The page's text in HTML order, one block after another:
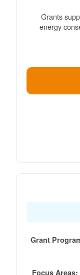
Grants
energy
Grant
Focus Areas: